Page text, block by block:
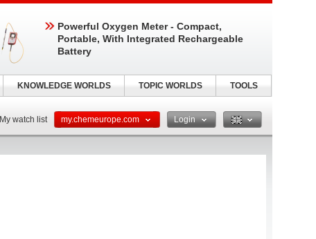
My watch list my.chemeurope.com Login
Powerful Oxygen Meter - Compact,
Portable, With Integrated Rechargeable
Battery
KNOWLEDGE WORLDS TOPIC WORLDS TOOLS